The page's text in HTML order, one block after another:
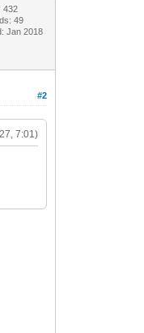
432
49
Jan 2018
#2
7:01)